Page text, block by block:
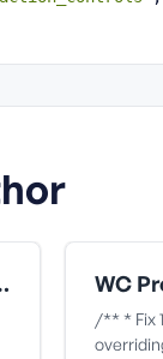
to show excluding tax
/** * Fix